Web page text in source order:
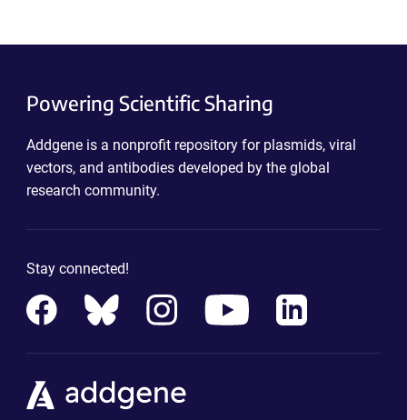
Powering Scientific Sharing
Addgene is a nonprofit repository for plasmids, viral
vectors, and antibodies developed by the global
research community.
Stay connected!